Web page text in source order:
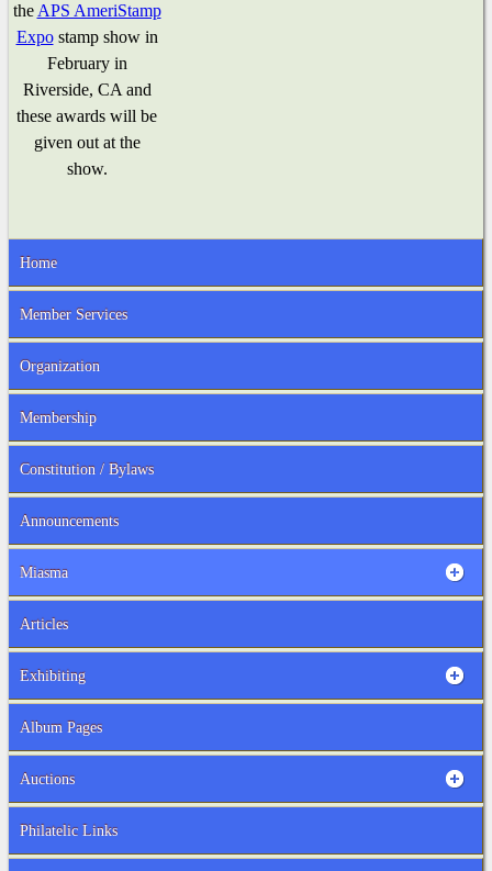
the APS AmeriStamp
Expostamp show in
February in
Riverside, CA and
these awards will be
given out at the
show.
Home
Member Services
Organization
Membership
Constitution / Bylaws
Announcements
Miasma
Articles
Exhibiting
Album Pages
Auctions
Philatelic Links